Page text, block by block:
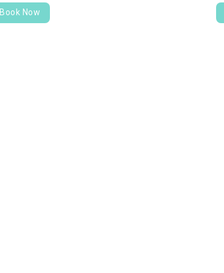
Book Now